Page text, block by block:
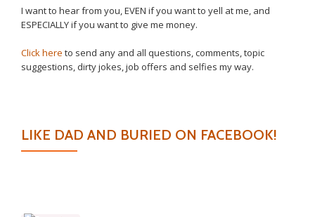
I want to hear from you, EVEN if you want to yell at me, and
ESPECIALLY if you want to give me money.
Click here to send any and all questions, comments, topic
suggestions, dirty jokes, job offers and selfies my way.
LIKE DAD AND BURIED ON FACEBOOK!